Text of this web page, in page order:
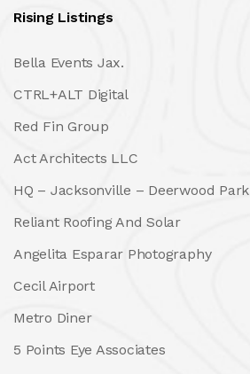
Rising Listings
Bella Events Jax.
CTRL+ALT Digital
Red Fin Group
Act Architects LLC
HQ – Jacksonville – Deerwood Park
Reliant Roofing And Solar
Angelita Esparar Photography
Cecil Airport
Metro Diner
5 Points Eye Associates